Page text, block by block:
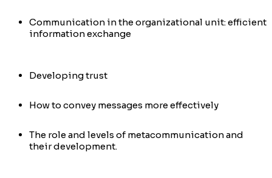
Communication in the organizational unit: efficient
information exchange
Developing trust
How to convey messages more effectively
The role and levels of metacommunication and
their development.